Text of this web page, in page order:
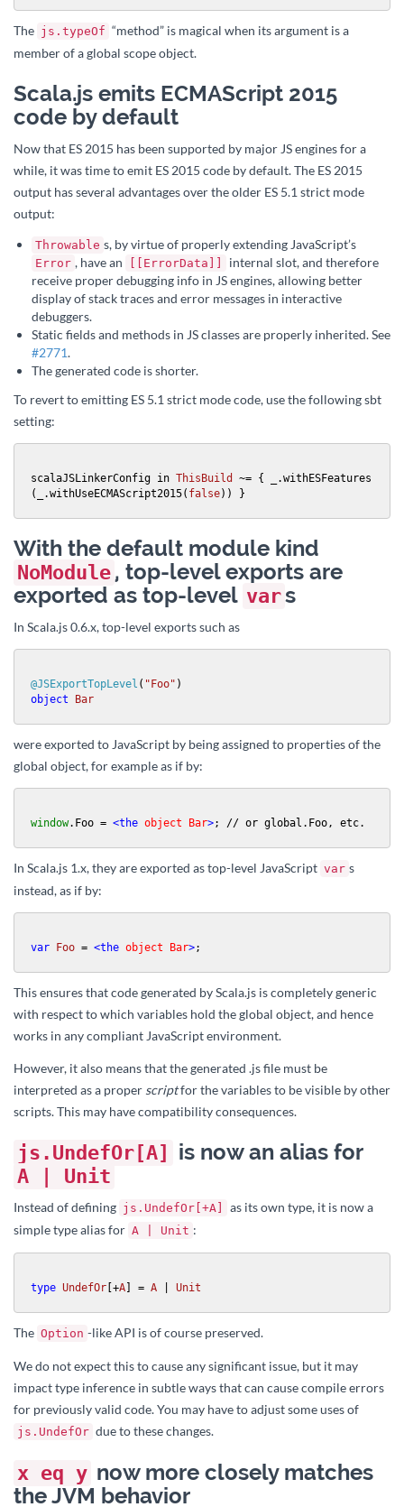
The js.typeOf “method” is magical when its argument is a
member of a global scope object.
Scala.js emits ECMAScript 2015
code by default
Now that ES 2015 has been supported by major JS engines for a
while, it was time to emit ES 2015 code by default. The ES 2015
output has several advantages over the older ES 5.1 strict mode
output:
Throwable s, by virtue of properly extending JavaScript’s
Error , have an [[ErrorData]]
internal slot, and therefore
receive proper debugging info in JS engines, allowing better
display of stack traces and error messages in interactive
debuggers.
Static fields and methods in JS classes are properly inherited. See
#2771.
The generated code is shorter.
To revert to emitting ES 5.1 strict mode code, use the following sbt
setting:
scalaJSLinkerConfig in ThisBuild
~= { _.withESFeatures
(_.withUseECMAScript2015( false)) }
With the default module kind
NoModule , top-level exports are
exported as top-level vars
In Scala.js 0.6.x, top-level exports such as
@JSExportTopLevel ( "Foo"
object
Bar
were exported to JavaScript by being assigned to properties of the
global object, for example as if by:
window. Foo = <the object Bar>; // or global.Foo, etc.
In Scala.js 1.x, they are exported as top-level JavaScript var s
instead, as if by:
var Foo = <the object Bar>;
This ensures that code generated by Scala.js is completely generic
with respect to which variables hold the global object, and hence
works in any compliant JavaScript environment.
However, it also means that the generated .js file must be
interpreted as a proper scriptfor the variables to be visible by other
scripts. This may have compatibility consequences.
js.UndefOr[A] is now an alias for
A | Unit
Instead of defining js.UndefOr[+A]
as its own type, it is now a
simple type alias for A | Unit :
type UndefOr [+A = A Unit
The Option -like API is of course preserved.
We do not expect this to cause any significant issue, but it may
impact type inference in subtle ways that can cause compile errors
for previously valid code. You may have to adjust some uses of
js.UndefOr due to these changes.
x eq y now more closely matches
the JVM behavior